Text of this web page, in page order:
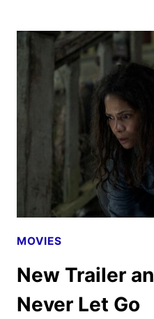
EIGHT
FIRST
LOOK
FROM
NETFLIX
MOVIES
New Trailer
Never Let Go